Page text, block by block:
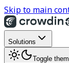
Skip to main
Solutions
Toggle